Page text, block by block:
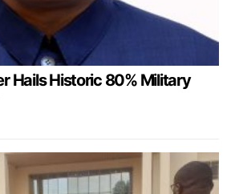
Hails Historic 80% Military